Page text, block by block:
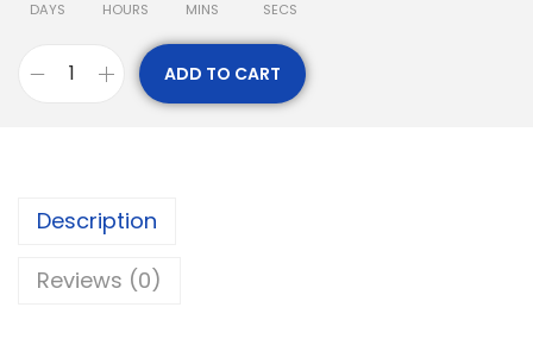
DAYS HOURS MINS SECS
ADD TO CART
Description
Reviews (0)